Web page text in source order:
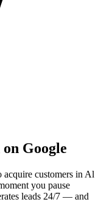
on Google
customers in Al
you pause
leads 24/7 — and